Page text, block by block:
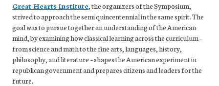
Great Hearts institute, the organizers of the Symposium,
strived to approach the semi quincentennial in the same spirit. The
goal was to pursue together an understanding of the American
mind, by examining how classical learning across the curriculum –
from science and math to the fine arts, languages, history,
philosophy, and literature – shapes the American experiment in
republican government and prepares citizens and leaders for the
future.